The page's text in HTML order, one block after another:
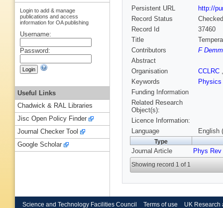
Persistent URL
http://
Record Status
Checked
Record Id
37460
Title
Contributors
F
Abstract
Organisation
CCLRC
Keywords
Physics
Funding Information
Related Research
Object(s):
Licence Information:
Language
English
Type
Journal Article Phys
Showing record 1 of 1
Login to add & manage
publications and access
information for OA publishing
Username:
Password:
Useful Links
Chadwick & RAL Libraries
Jisc Open Policy Finder
Journal Checker Tool
Google Scholar
Science and Technology Facilities Council Terms of use UK Research